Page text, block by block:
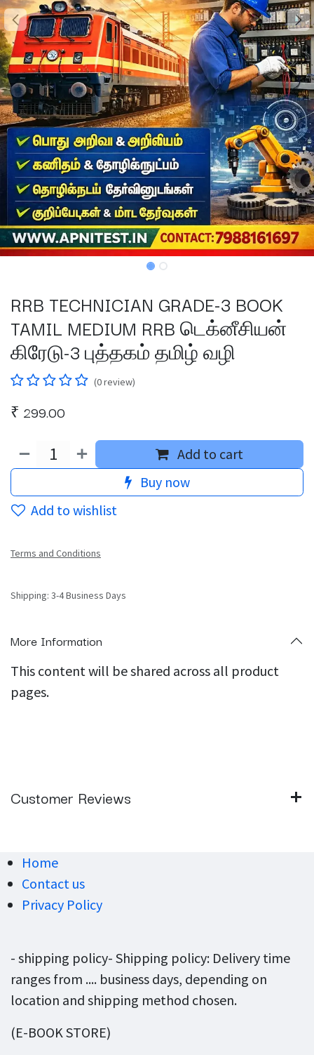
RRB TECHNICIAN GRADE-3 BOOK
TAMIL MEDIUM RRB டெக்னீசியன்
கிரேடு-3 புத்தகம் தமிழ் வழி
(0 review)
₹ 299.00
Add to cart
Buy now
Add to wishlist
Terms and Conditions
Shipping: 3-4 Business Days
More Information
This content will be shared across all product
pages.
Customer Reviews
Home
Contact us
Privacy Policy
- shipping policy- Shipping policy: Delivery time
ranges from .... business days, depending on
location and shipping method chosen.
(E-BOOK STORE)